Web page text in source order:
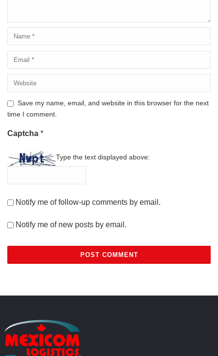
Save my name, email, and website in this browser for the next
time I comment.
Captcha *
Type the text displayed above:
Notify me of follow-up comments by email.
Notify me of new posts by email.